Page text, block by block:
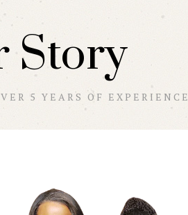
Story
5 YEARS OF EXPERIENCE